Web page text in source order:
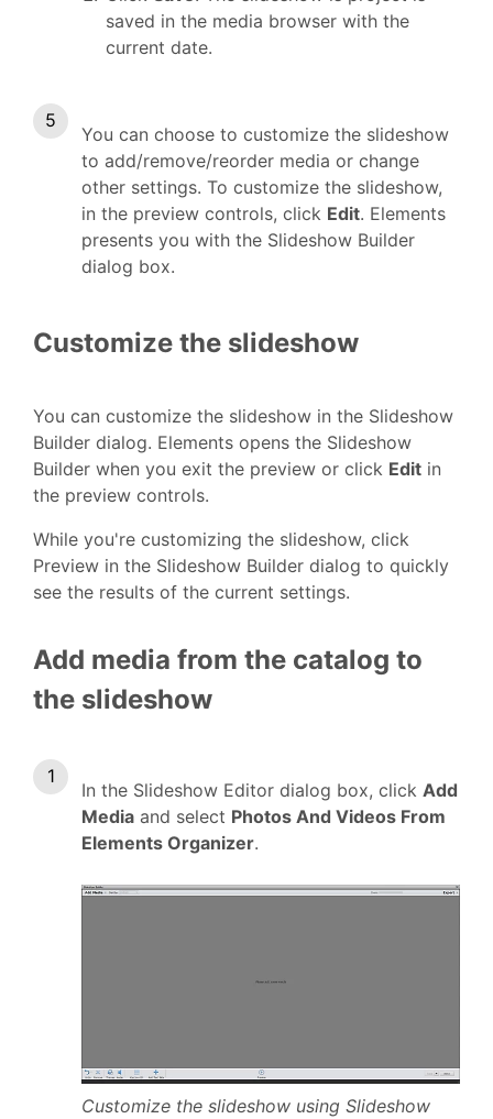
saved in the media browser with the
current date.
You can choose to customize the slideshow
to add/remove/reorder media or change
other settings. To customize the slideshow,
in the preview controls, click Edit. Elements
presents you with the Slideshow Builder
dialog box.
Customize the slideshow
You can customize the slideshow in the Slideshow
Builder dialog. Elements opens the Slideshow
Builder when you exit the preview or click Edit in
the preview controls.
While you're customizing the slideshow, click
Preview in the Slideshow Builder dialog to quickly
see the results of the current settings.
Add media from the catalog to
the slideshow
In the Slideshow Editor dialog box, click Add
Media and select Photos And Videos From
Elements Organizer.
Customize the slideshow using Slideshow